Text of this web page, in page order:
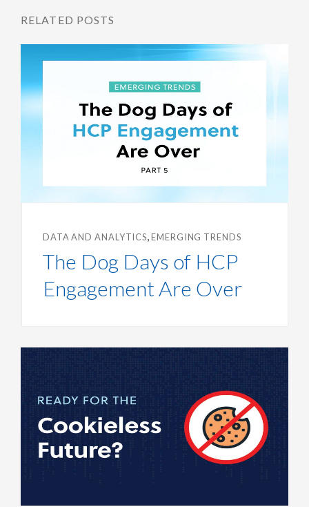
RELATED POSTS
DATA AND ANALYTICS,EMERGING TRENDS
The Dog Days of HCP
Engagement Are Over